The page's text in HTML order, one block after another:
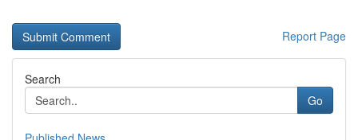
Report Page
Search
Go